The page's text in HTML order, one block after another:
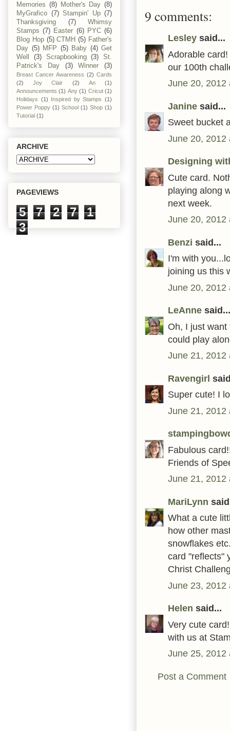
9 comments:
Lesley said...
Adorable
our 100th
June 20, 2012
Janine said...
Sweet bucket
June 20, 2012
Designing
Cute card.
playing along
next week.
June 20, 2012
Benzi said...
I'm with
joining us this
June 20, 2012
LeAnne said...
Oh, I just
could play
June 21, 2012
Ravengirl
Super cute! I
June 21, 2012
Fabulous
Friends of
June 21, 2012
MariLynn
What a cute
how other
snowflakes
card "reflects"
Christ
June 23, 2012
Helen said...
Very cute
with us at
June 25, 2012
Post a Comment
Memories (8) Mother's Day (8)
MyGrafico (7) Stampin' Up (7)
Thanksgiving
(7)
Whimsy
Stamps (7) Easter (6) PYC (6)
Blog Hop (5) CTMH (5) Father's
Day (5) MFP (5) Baby (4) Get
Well
(3) Scrapbooking (3)
St.
Patrick's Day
(3) Winner (3)
Breast Cancer Awareness (2) Cards
(2)
Joy Clair (2) An
(1)
Announcements (1) Any (1) Cricut (1)
Holidays (1) Inspired by Stamps (1)
Power Poppy (1) School (1) Shop (1)
Tutorial (1)
ARCHIVE
PAGEVIEWS
5 7 2 7
1
3